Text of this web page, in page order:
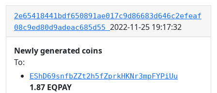
2e65418441bdf650891ae017c9d86683d646c2efeaf
08c9ed80d9adeac685d55 2022-11-25 19:17:32
Newly generated coins
To:
EShD69snfbZZt2h5fZprkHKNr3mpFYPiUu
1.87 EQPAY